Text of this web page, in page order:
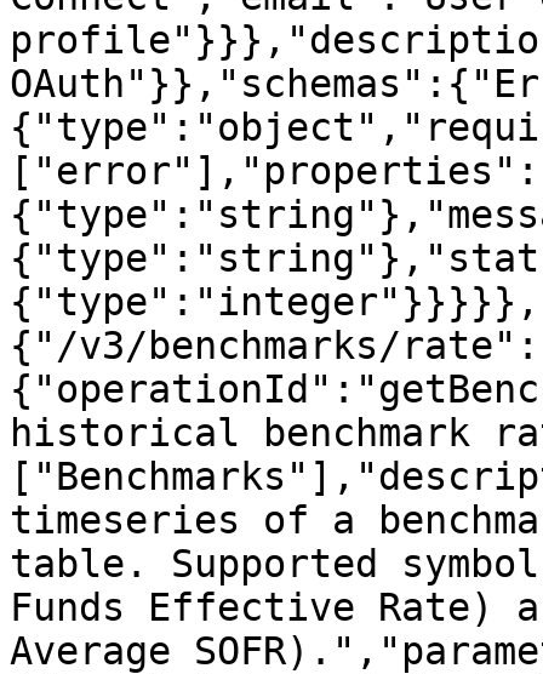
{"/v3/benchmarks/
historical benchmark
timeseries of a
table. Supported
Funds Effective Rate)
Average